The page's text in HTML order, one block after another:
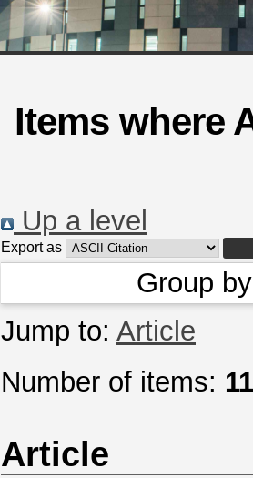
Items where
Up a level
Export as
Group
Jump to: Article
Number of items: 11
Article